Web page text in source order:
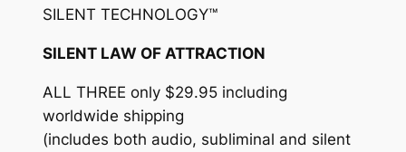
SILENT TECHNOLOGY™
SILENT LAW OF ATTRACTION
ALL THREE only $29.95 including
worldwide shipping
(includes both audio, subliminal and silent